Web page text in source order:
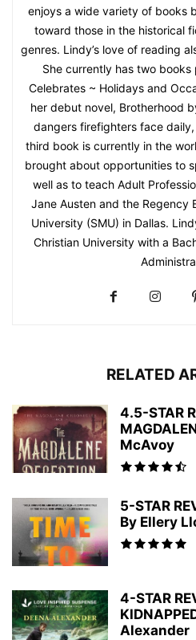
enjoys a wide variety of books
toward those in the historical
genres. Lindy’s love of reading
She currently has two books
Celebrates ~ Holidays and
her debut novel, Brotherhood
dangers firefighters face
third book is currently in the
brought about opportunities to
well as to teach Adult
Jane Austen and the Regency
University (SMU) in Dallas.
Christian University with a
RELATED
4.5-STAR
McAvoy
5-STAR
By Ellery
4-STAR
Alexander